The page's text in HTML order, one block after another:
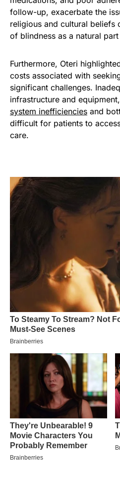
follow-up, exacerbate the
religious and cultural beliefs
of blindness as a natural
Furthermore, Oteri
costs associated with
significant challenges.
infrastructure and
system inefficiencies and
difficult for patients to
care.